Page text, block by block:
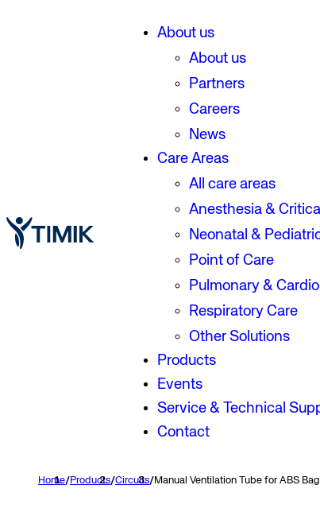
About us
About us
Partners
Careers
News
Care Areas
All care areas
Anesthesia &
Neonatal &
Point of Care
Pulmonary &
Respiratory Care
Other Solutions
Products
Events
Service & Technical
Contact
Home/Products/Circuits/Manual Ventilation Tube for ABS